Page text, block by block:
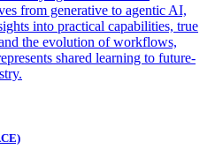
from generative to agentic AI,
into practical capabilities, true
the evolution of workflows,
shared learning to future-